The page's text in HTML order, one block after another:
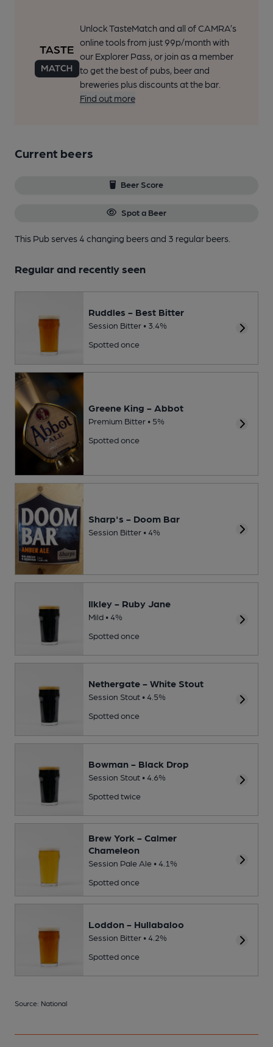
Unlock TasteMatch and all of CAMRA’s
online tools from just 99p/month with
our Explorer Pass, or join as a member
to get the best of pubs, beer and
breweries plus discounts at the bar.
Find out more
Current beers
Beer Score
Spot a Beer
This Pub serves 4 changing beersand 3 regular beers.
Regular and recently seen
Ruddles - Best Bitter
Session Bitter • 3.4%
Spotted once
Greene King - Abbot
Premium Bitter • 5%
Spotted once
Sharp's - Doom Bar
Session Bitter • 4%
Ilkley - Ruby Jane
Mild • 4%
Spotted once
Nethergate - White Stout
Session Stout • 4.5%
Spotted once
Bowman - Black Drop
Session Stout • 4.6%
Spotted twice
Brew York - Calmer
Chameleon
Session Pale Ale • 4.1%
Spotted once
Loddon - Hullabaloo
Session Bitter • 4.2%
Spotted once
Source: National